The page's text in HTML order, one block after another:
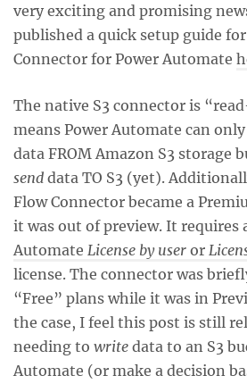
very exciting and promising
published a quick setup guide
Connector for Power Automate
The native S3 connector is
means Power Automate can
data FROM Amazon S3 storage
send data TO S3 (yet).
Flow Connector became a
it was out of preview. It requires
Automate License by user or
license. The connector was
“Free” plans while it was in
the case, I feel this post is still
needing to write data to an S3
Automate (or make a decision